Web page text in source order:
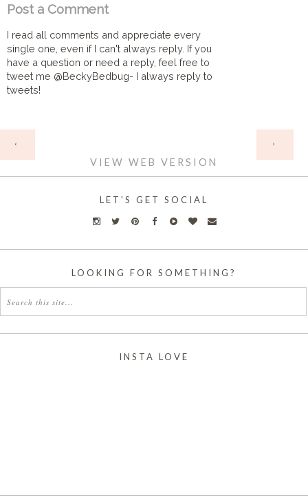
Post a Comment
I read all comments and appreciate every
single one, even if I can't always reply. If you
have a question or need a reply, feel free to
tweet me @BeckyBedbug- I always reply to
tweets!
‹ ›
VIEW WEB VERSION
LET'S GET SOCIAL
LOOKING FOR SOMETHING?
INSTA LOVE